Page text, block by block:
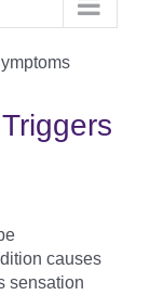
causes
sensation